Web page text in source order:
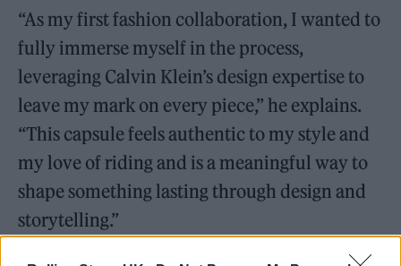
“As my first fashion collaboration, I wanted to
fully immerse myself in the process,
leveraging Calvin Klein’s design expertise to
leave my mark on every piece,” he explains.
“This capsule feels authentic to my style and
my love of riding and is a meaningful way to
shape something lasting through design and
storytelling.”